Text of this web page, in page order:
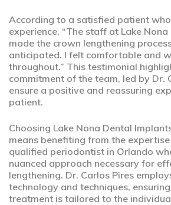
According to a satisfied patient
experience, “The staff at Lake
made the crown lengthening
anticipated. I felt comfortable and
throughout.” This testimonial
commitment of the team, led by Dr.
ensure a positive and reassuring
patient.
Choosing Lake Nona Dental
means benefiting from the
qualified periodontist in Orlando
nuanced approach necessary for
lengthening. Dr. Carlos Pires
technology and techniques,
treatment is tailored to the